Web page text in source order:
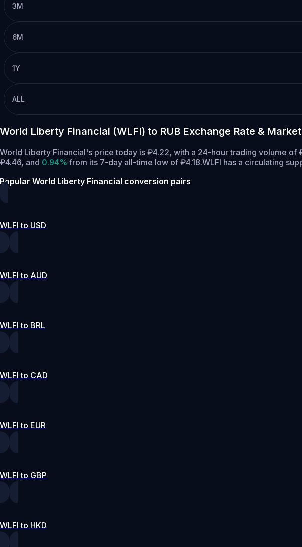
3M
6M
1Y
ALL
World Liberty Financial (WLFI) to RUB Exchange Rate &
World Liberty Financial's price today is ₽4.22, with a 24-hour trading volume of
₽4.46, and 0.94% from its 7-day all-time low of ₽4.18.WLFI has a circulating
Popular World Liberty Financial conversion pairs
WLFI to USD
WLFI to AUD
WLFI to BRL
WLFI to CAD
WLFI to EUR
WLFI to GBP
WLFI to HKD